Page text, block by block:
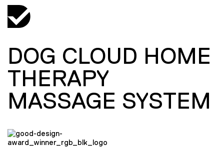
DOG CLOUD HOME
THERAPY
MASSAGE SYSTEM